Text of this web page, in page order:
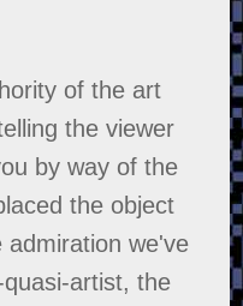
of the art
the viewer
by way of the
the object
admiration we've
artist, the